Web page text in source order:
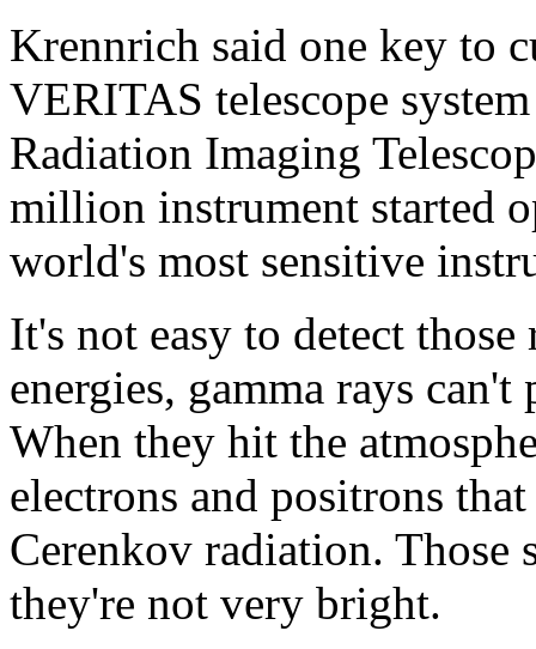
Krennrich said one key to
VERITAS telescope
Radiation Imaging
million instrument started
world's most sensitive
It's not easy to detect
energies, gamma rays can't
When they hit the
electrons and positrons
Cerenkov radiation. Those
they're not very bright.